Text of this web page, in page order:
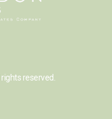
rights reserved.